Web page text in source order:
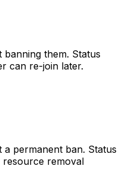
them. Status
can re-join later.
permanent ban. Status
resource removal